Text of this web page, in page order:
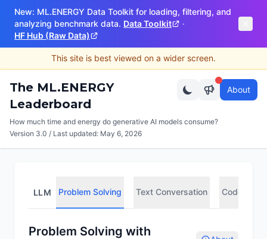
New: ML.ENERGY Data Toolkit for loading, filtering, and
analyzing benchmark data. Data Toolkit
·
HF Hub (Raw Data)
This site is best viewed on a wider screen.
The ML.ENERGY
Leaderboard
About
How much time and energy do generative AI models consume?
Version 3.0 / Last updated: May 6, 2026
LLM Problem Solving Text Conversation Code
Problem Solving with